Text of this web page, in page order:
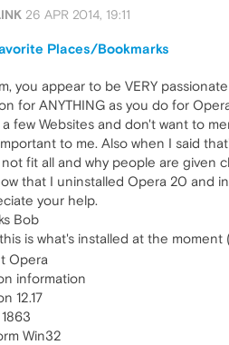
26 APR 2014, 19:11
Places/Bookmarks
you appear to be VERY
for ANYTHING as you do for
few Websites and don't want to
to me. Also when I said
fit all and why people are given
that I uninstalled Opera 20 and
your help.
Bob
is what's installed at the
Opera
information
12.17
Win32